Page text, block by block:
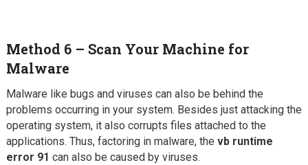
Method 6 – Scan Your Machine for
Malware
Malware like bugs and viruses can also be behind the
problems occurring in your system. Besides just attacking the
operating system, it also corrupts files attached to the
applications. Thus, factoring in malware, the vb runtime
error 91 can also be caused by viruses.